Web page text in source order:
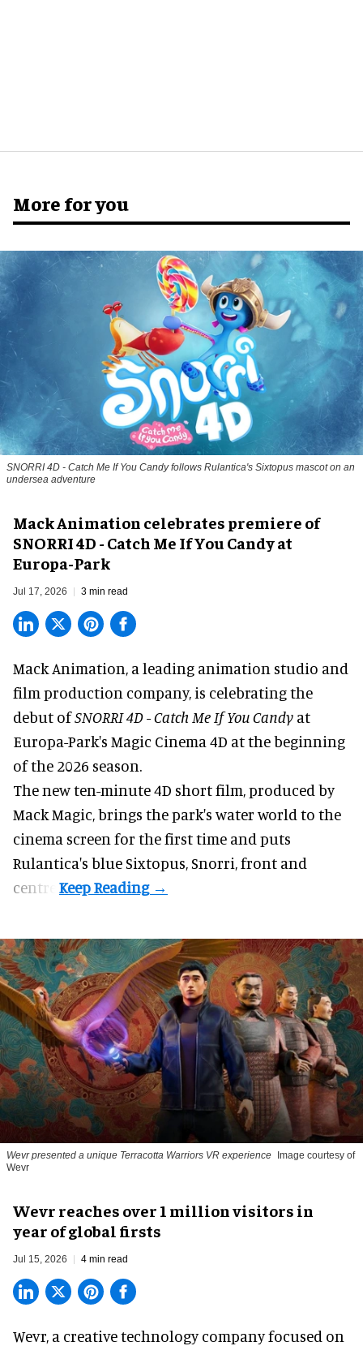
More for you
SNORRI 4D - Catch Me If You Candy follows Rulantica's Sixtopus mascot on an
undersea adventure
Mack Animation celebrates premiere of
SNORRI 4D - Catch Me If You Candy at
Europa-Park
Jul 17, 2026 3 min read
Mack Animation, a leading animation studio and
film production company, is celebrating the
debut ofSNORRI 4D - Catch Me If You Candy at
Europa-Park's Magic Cinema 4D at the beginning
of the 2026 season.
The new ten-minute 4D short film, produced by
Mack Magic, brings the park's water world to the
cinema screen for the first time and puts
Rulantica's blue Sixtopus, Snorri, front and
centre.
Wevr presented a unique Terracotta Warriors VR experience
Image courtesy of
Wevr
Wevr reaches over 1 million visitors in
year of global firsts
Jul 15, 2026 4 min read
Wevr, a creative technology companyfocused on